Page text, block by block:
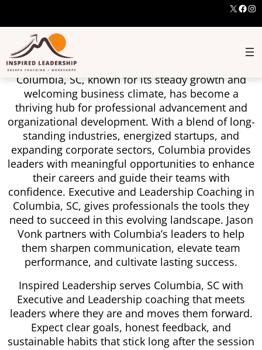
X
Develop Leaders Who
Deliver In Columbia
Columbia, SC, known for its steady growth and
welcoming business climate, has become a
thriving hub for professional advancement and
organizational development. With a blend of long-
standing industries, energized startups, and
expanding corporate sectors, Columbia provides
leaders with meaningful opportunities to enhance
their careers and guide their teams with
confidence. Executive and Leadership Coaching in
Columbia, SC, gives professionals the tools they
need to succeed in this evolving landscape. Jason
Vonk partners with Columbia’s leaders to help
them sharpen communication, elevate team
performance, and cultivate lasting success.
Inspired Leadership serves Columbia, SC with
Executive and Leadership coaching that meets
leaders where they are and moves them forward.
Expect clear goals, honest feedback, and
sustainable habits that stick long after the session